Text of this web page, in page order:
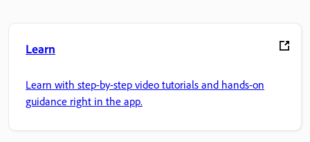
Learn
Learn with step-by-step video tutorials and hands-on
guidance right in the app.